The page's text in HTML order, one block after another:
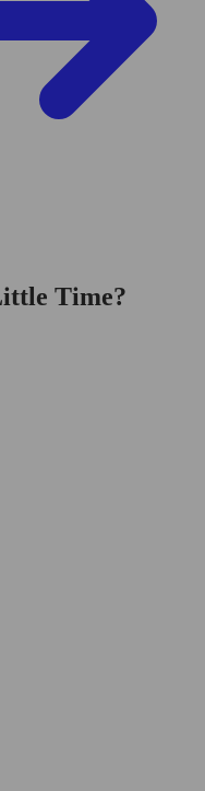
Time?